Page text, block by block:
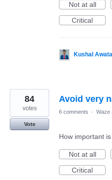
Not at all
Critical
Kushal
Avoid very
84
votes
Vote
6 comments · Waze
How important
Not at all
Critical